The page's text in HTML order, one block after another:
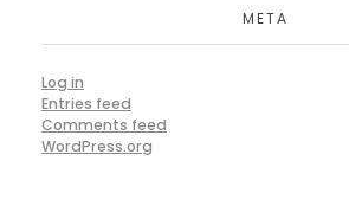
META
Log in
Entries feed
Comments feed
WordPress.org